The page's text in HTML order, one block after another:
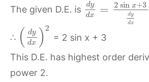
The given D.E. is
dy
dx = 2 sin x+3
dy
dx
∴ ( dy
dx ) 2
= 2 sin x + 3
This D.E. has highest order
power 2.